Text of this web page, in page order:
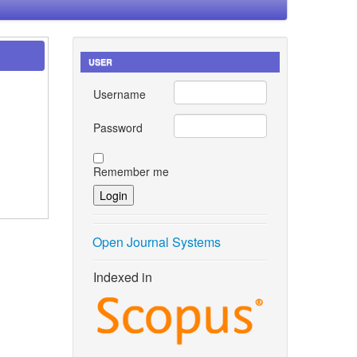
USER
Username
Password
Remember me
Open Journal Systems
Indexed in